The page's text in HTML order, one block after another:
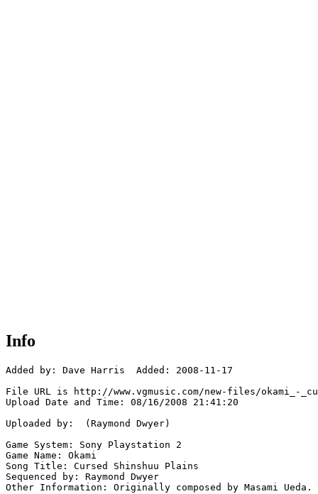
Info
Added by: Dave Harris  Added: 2008-11-17
File URL is http://www.vgmusic.com/new-files/okami_-
Upload Date and Time: 08/16/2008 21:41:20
Uploaded by:  (Raymond Dwyer)
Game System: Sony Playstation 2
Game Name: Okami
Song Title: Cursed Shinshuu Plains
Sequenced by: Raymond Dwyer
Other Information: Originally composed by Masami